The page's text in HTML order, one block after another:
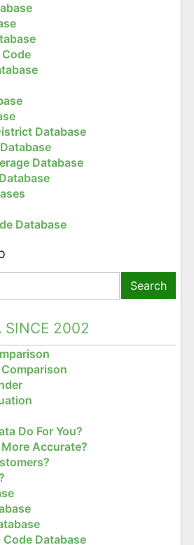
Database
Database
Database
Search
SINCE 2002
Do For You?
Accurate?
Code Database